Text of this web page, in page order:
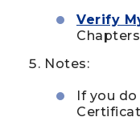
Verify
Chapters
Notes:
If you